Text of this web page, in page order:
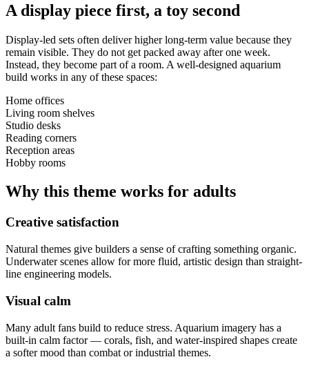
A display piece first, a toy second
Display-led sets often deliver higher long-term value because they
remain visible. They do not get packed away after one week.
Instead, they become part of a room. A well-designed aquarium
build works in any of these spaces:
Home offices
Living room shelves
Studio desks
Reading corners
Reception areas
Hobby rooms
Why this theme works for adults
Creative satisfaction
Natural themes give builders a sense of crafting something organic.
Underwater scenes allow for more fluid, artistic design than straight-
line engineering models.
Visual calm
Many adult fans build to reduce stress. Aquarium imagery has a
built-in calm factor — corals, fish, and water-inspired shapes create
a softer mood than combat or industrial themes.